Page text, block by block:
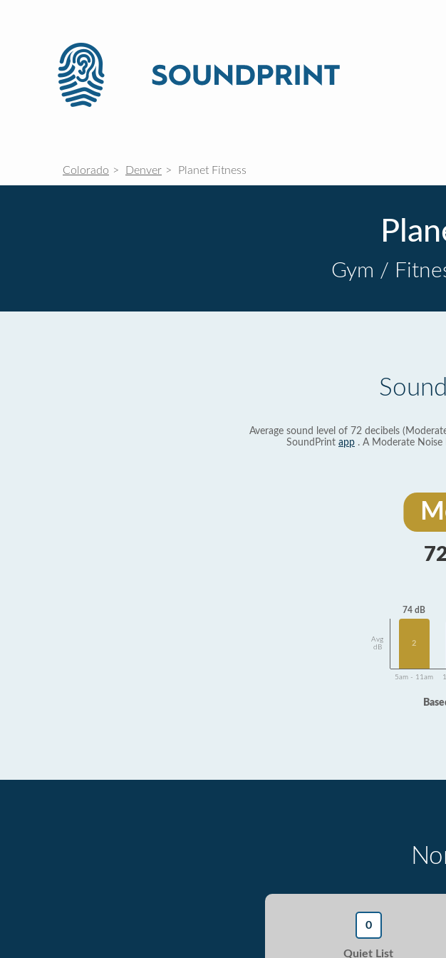
Colorado Denver Planet Fitness
Gym /
Average sound level of 72 decibels
SoundPrint app . A Moderate Noise
Avg
dB
74 dB
2
5am - 11am
0
Quiet List